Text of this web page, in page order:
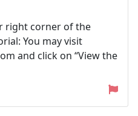
right corner of the
You may visit
and click on “View the